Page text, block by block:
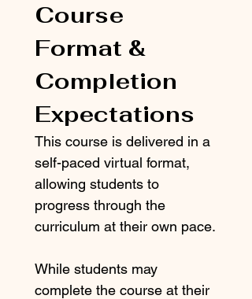
Course
Format &
Completion
Expectations
This course is delivered in a
self-paced virtual format,
allowing students to
progress through the
curriculum at their own pace.
While students may
complete the course at their